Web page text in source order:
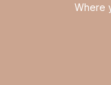
Where